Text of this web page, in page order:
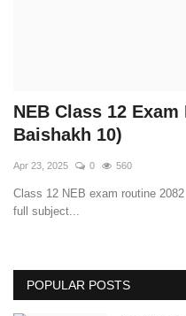
Tools
Tech Stories
NEB Class 12
Baishakh 10)
Apr 23, 2025 0 560
Class 12 NEB exam routine
full subject...
POPULAR POSTS